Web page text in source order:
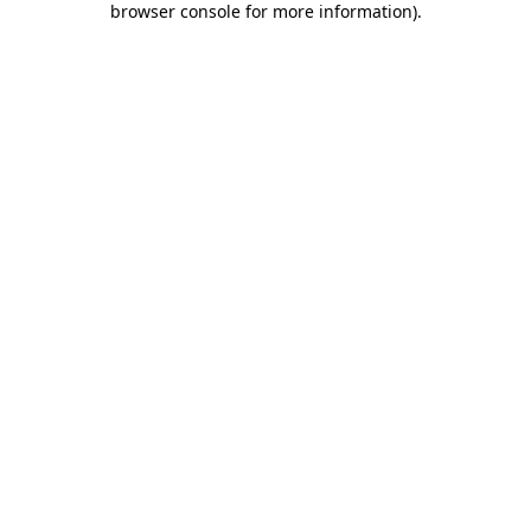
browser console for more information).